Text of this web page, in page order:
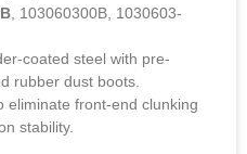
, 103060300B, 1030603-
coated steel with pre-
rubber dust boots.
eliminate front-end clunking
stability.